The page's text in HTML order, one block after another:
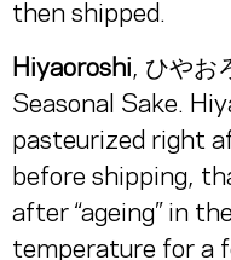
then shipped.
Hiyaoroshi, ひやお
Seasonal Sake.
pasteurized right
before shipping,
after “ageing” in
temperature for a